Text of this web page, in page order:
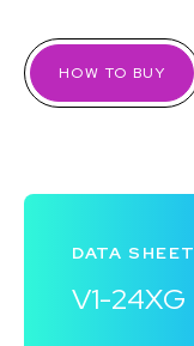
HOW TO BUY
DATA SHEET
V1-24XG